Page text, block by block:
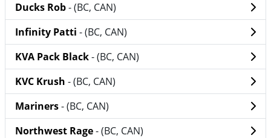
Ducks Rob- (BC, CAN)
Infinity Patti - (BC, CAN)
KVA Pack Black- (BC, CAN)
KVC Krush - (BC, CAN)
Mariners- (BC, CAN)
Northwest Rage- (BC, CAN)